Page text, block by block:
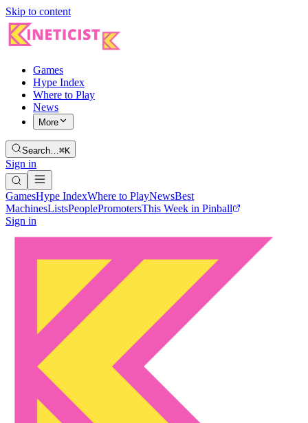
Skip to content
Games
Hype Index
Where to Play
News
More
Search…⌘K
Sign in
GamesHype IndexWhere to PlayNewsBest
MachinesListsPeoplePromotersThis Week in Pinball
Sign in